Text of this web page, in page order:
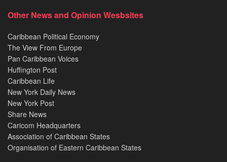
Other News and Opinion Wesbsites
Caribbean Political Economy
The View From Europe
Pan Caribbean Voices
Huffington Post
Caribbean Life
New York Daily News
New York Post
Share News
Caricom Headquarters
Association of Caribbean States
Organisation of Eastern Caribbean States